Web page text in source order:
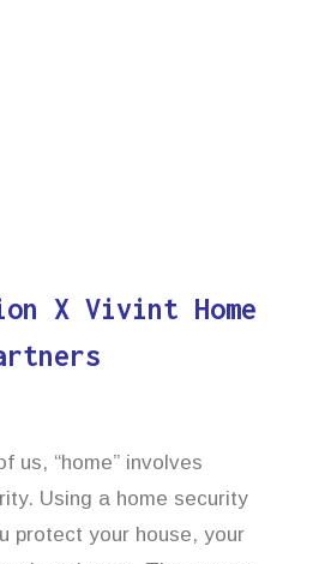
X Vivint Home
us, “home” involves
Using a home security
protect your house, your